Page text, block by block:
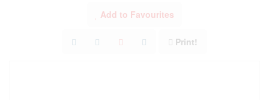
Add to Favourites
Print!